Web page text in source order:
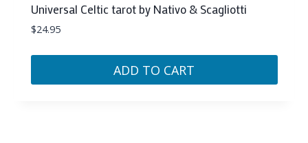
Universal Celtic tarot by Nativo & Scagliotti
$24.95
ADD TO CART